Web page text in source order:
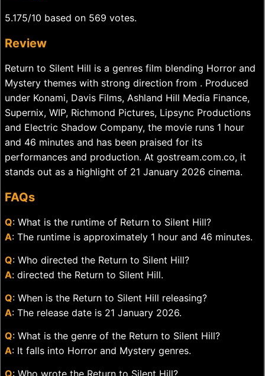
5.175/10 based on 569 votes.
Review
Return to Silent Hill is a genres film blending Horror and
Mystery themes with strong direction from . Produced
under Konami, Davis Films, Ashland Hill Media Finance,
Supernix, WIP, Richmond Pictures, Lipsync Productions
and Electric Shadow Company, the movie runs 1 hour
and 46 minutes and has been praised for its
performances and production. At gostream.com.co, it
stands out as a highlight of 21 January 2026 cinema.
FAQs
Q: What is the runtime of Return to Silent Hill?
A: The runtime is approximately 1 hour and 46 minutes.
Q: Who directed the Return to Silent Hill?
A: directed the Return to Silent Hill.
Q: When is the Return to Silent Hill releasing?
A: The release date is 21 January 2026.
Q: What is the genre of the Return to Silent Hill?
A: It falls into Horror and Mystery genres.
Q: Who wrote the Return to Silent Hill?